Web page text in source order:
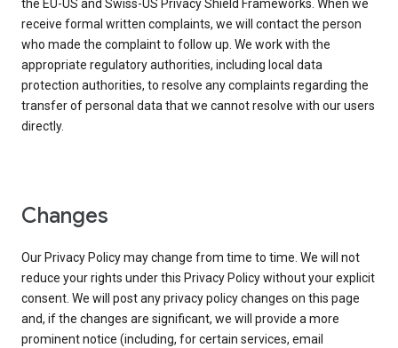
the EU-US and Swiss-US Privacy Shield Frameworks. When we
receive formal written complaints, we will contact the person
who made the complaint to follow up. We work with the
appropriate regulatory authorities, including local data
protection authorities, to resolve any complaints regarding the
transfer of personal data that we cannot resolve with our users
directly.
Changes
Our Privacy Policy may change from time to time. We will not
reduce your rights under this Privacy Policy without your explicit
consent. We will post any privacy policy changes on this page
and, if the changes are significant, we will provide a more
prominent notice (including, for certain services, email